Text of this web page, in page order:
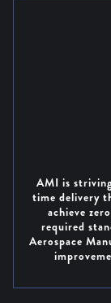
AMI is
time delivery
achieve
required
Aerospace